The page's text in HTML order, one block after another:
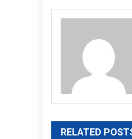
RELATED